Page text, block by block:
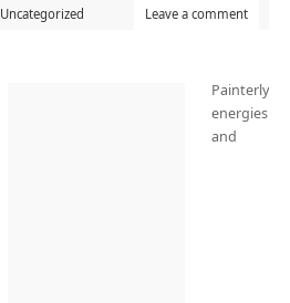
Uncategorized Leave a comment
Painterly
energies
and